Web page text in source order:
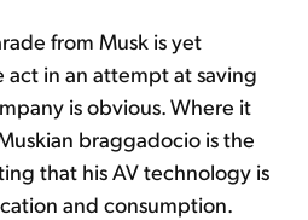
from Musk is yet
in an attempt at saving
is obvious. Where it
braggadocio is the
that his AV technology is
and consumption.